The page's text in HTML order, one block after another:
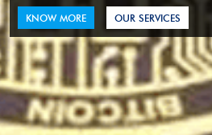
KNOW MORE OUR SERVICES